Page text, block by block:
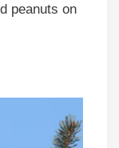
peanuts on